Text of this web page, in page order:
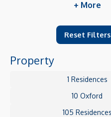
+ More
Reset Filters
Property
1 Residences
10 Oxford
105 Residences